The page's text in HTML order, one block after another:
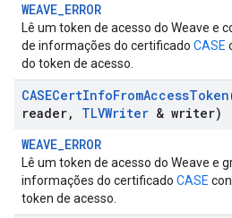
WEAVE_ERROR
Lê um token de acesso do Weave e
de informações do certificado CASE
do token de acesso.
CASECertInfoFromAccessToken
reader, TLVWriter & writer)
WEAVE_ERROR
Lê um token de acesso do Weave e
informações do certificado CASE
token de acesso.